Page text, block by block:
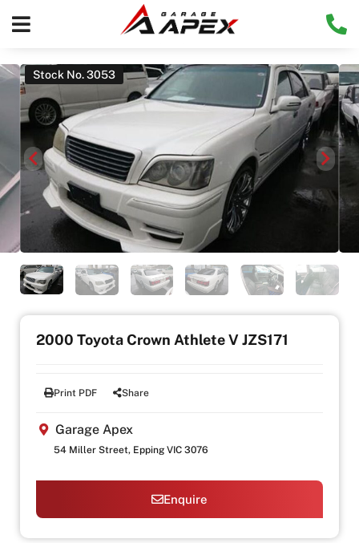
Stock No. 3053
2000 Toyota Crown Athlete V JZS171
Print PDF Share
Garage Apex
54 Miller Street, Epping VIC 3076
Enquire